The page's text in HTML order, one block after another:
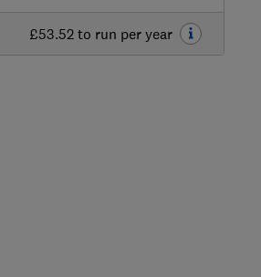
£53.52 to run per year